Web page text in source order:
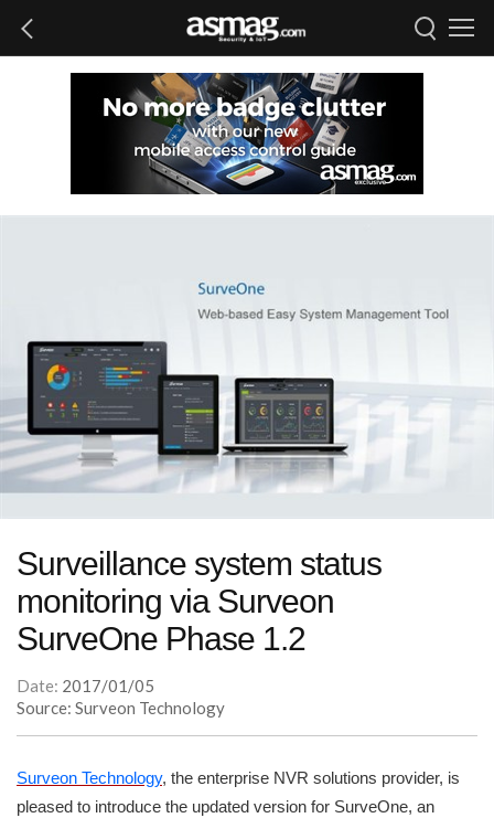
Surveillance system status
monitoring via Surveon
SurveOne Phase 1.2
Date: 2017/01/05
Source: Surveon Technology
Surveon Technology, the enterprise NVR solutions provider, is
pleased to introduce the updated version for SurveOne, an